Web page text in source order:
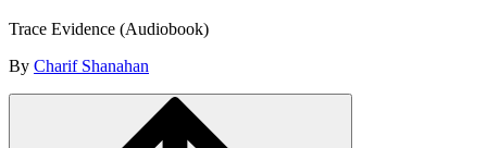
Trace Evidence (Audiobook)
By Charif Shanahan